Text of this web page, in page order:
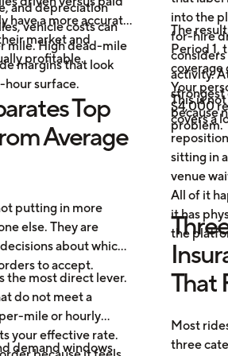
and depreciation
vehicle costs can
mile. High dead-mile
margins that look
hour surface.
have a more accurate
market and
profitable.
Top
Average
putting in more
else. They are
about which
to accept.
the most direct lever.
do not meet a
mile or hourly
your effective rate.
demand windows
into the
for-hire
activity.
strongest
because
The
Period 1,
coverage
Your
$4,000
problem.
This is
covers a
sitting in
venue
All of it
it has
the
That
Most
three